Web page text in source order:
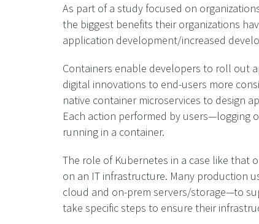
As part of a study focused on
the biggest benefits their organizations
application development/increased
Containers enable developers to roll out
digital innovations to end-users more
native container microservices to design
Each action performed by users—logging
running in a container.
The role of Kubernetes in a case like that
on an IT infrastructure. Many production
cloud and on-prem servers/storage—to
take specific steps to ensure their